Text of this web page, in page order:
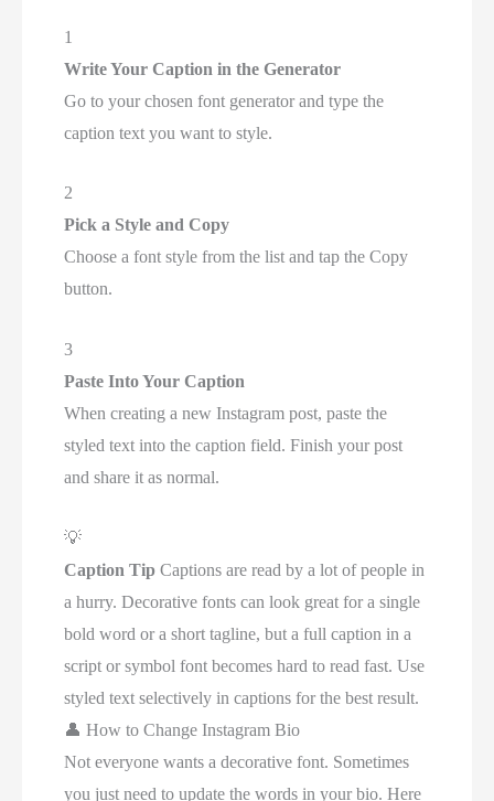
1
Write Your Caption in the Generator
Go to your chosen font generator and type the
caption text you want to style.
2
Pick a Style and Copy
Choose a font style from the list and tap the Copy
button.
3
Paste Into Your Caption
When creating a new Instagram post, paste the
styled text into the caption field. Finish your post
and share it as normal.
💡
Caption Tip Captions are read by a lot of people in
a hurry. Decorative fonts can look great for a single
bold word or a short tagline, but a full caption in a
script or symbol font becomes hard to read fast. Use
styled text selectively in captions for the best result.
👤 How to Change Instagram Bio
Not everyone wants a decorative font. Sometimes
you just need to update the words in your bio. Here